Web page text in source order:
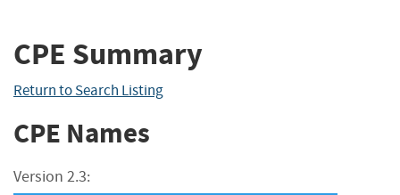
CPE Summary
Return to Search Listing
CPE Names
Version 2.3: